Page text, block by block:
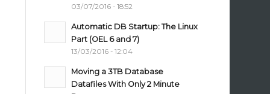
03/07/2016 - 18:52
Automatic DB Startup: The Linux
Part (OEL 6 and 7)
13/03/2016 - 12:04
Moving a 3TB Database
Datafiles With Only 2 Minute